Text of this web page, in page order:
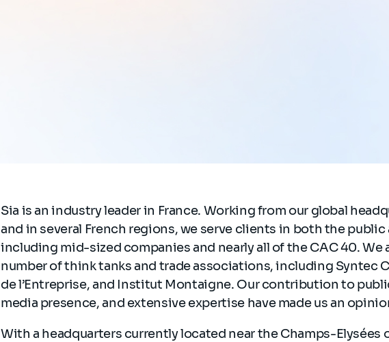
Sia is an industry leader in France. Working from our global
and in several French regions, we serve clients in both the
including mid-sized companies and nearly all of the CAC 40. We
number of think tanks and trade associations, including Syntec
de l’Entreprise, and Institut Montaigne. Our contribution to
media presence, and extensive expertise have made us an
With a headquarters currently located near the Champs-Elysées